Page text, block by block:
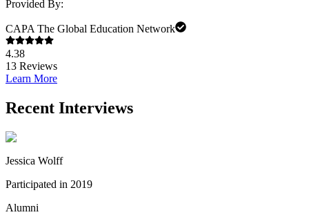
Provided By:
CAPA The Global Education Network
4.38
13 Reviews
Learn More
Recent Interviews
Jessica Wolff
Participated in 2019
Alumni